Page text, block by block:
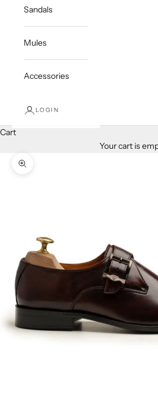
Sandals
Mules
Accessories
LOGIN
Cart
Your cart is
Zoom picture